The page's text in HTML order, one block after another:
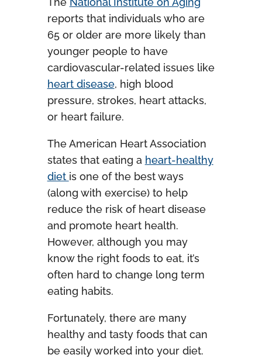
reports that individuals who are
65 or older are more likely than
younger people to have
cardiovascular-related issues like
heart disease, high blood
pressure, strokes, heart attacks,
or heart failure.
The American Heart Association
states that eating a heart-healthy
diet is one of the best ways
(along with exercise) to help
reduce the risk of heart disease
and promote heart health.
However, although you may
know the right foods to eat, it’s
often hard to change long term
eating habits.
Fortunately, there are many
healthy and tasty foods that can
be easily worked into your diet.